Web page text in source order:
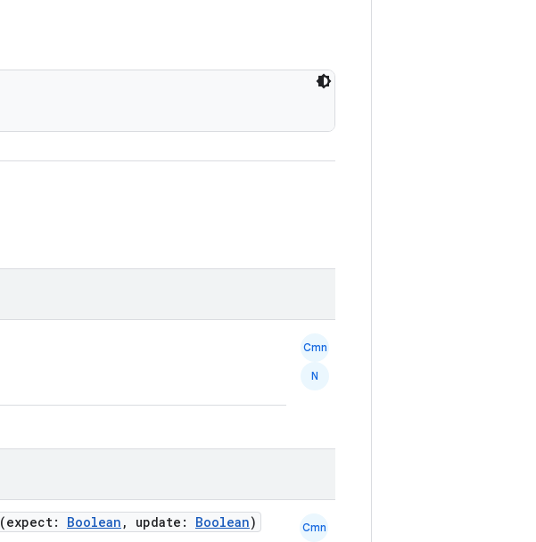
Cmn
N
(expect: Boolean , update: Boolean) Cmn